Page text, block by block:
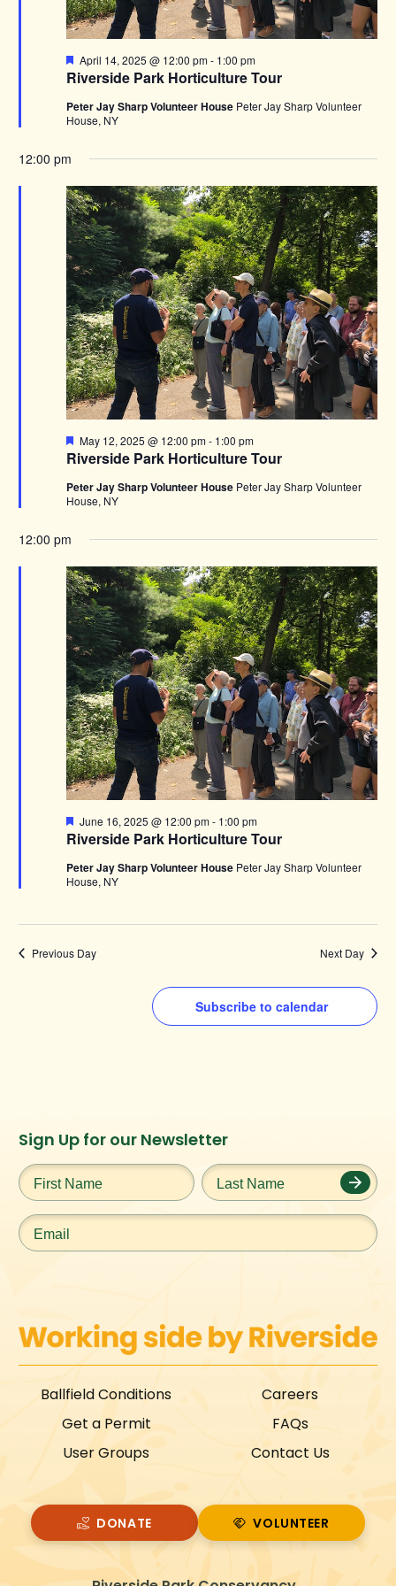
Riverside Park Horticulture Tour
Featured
April 14, 2025 @ 12:00 pm- 1:00 pm
Peter Jay Sharp Volunteer House Peter Jay Sharp Volunteer
House, NY
12:00 pm
Riverside Park Horticulture Tour
Featured
May 12, 2025 @ 12:00 pm- 1:00 pm
Peter Jay Sharp Volunteer House Peter Jay Sharp Volunteer
House, NY
12:00 pm
Riverside Park Horticulture Tour
Featured
June 16, 2025 @ 12:00 pm- 1:00 pm
Peter Jay Sharp Volunteer House Peter Jay Sharp Volunteer
House, NY
Previous Day Next Day
Subscribe to calendar
Instagram
URL
Facebook
URL
Twitter
URL
Ballfield Conditions
Get a Permit
User Groups
Careers
FAQs
Contact Us
DONATE
VOLUNTEER
VOLUNTEER
Sign Up for our Newsletter
First
Name*
Last
Name*
Email*